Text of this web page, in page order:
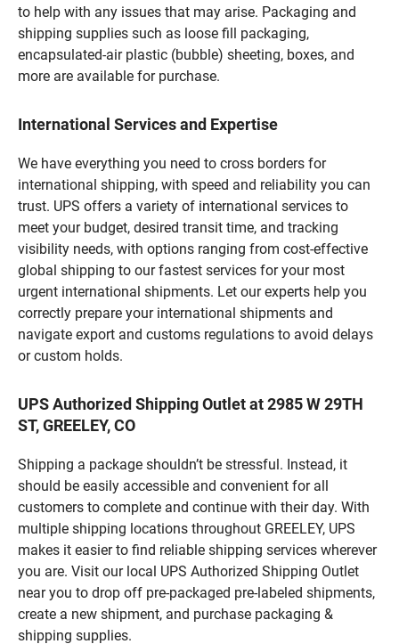
to help with any issues that may arise. Packaging and
shipping supplies such as loose fill packaging,
encapsulated-air plastic (bubble) sheeting, boxes, and
more are available for purchase.
International Services and Expertise
We have everything you need to cross borders for
international shipping, with speed and reliability you can
trust. UPS offers a variety of international services to
meet your budget, desired transit time, and tracking
visibility needs, with options ranging from cost-effective
global shipping to our fastest services for your most
urgent international shipments. Let our experts help you
correctly prepare your international shipments and
navigate export and customs regulations to avoid delays
or custom holds.
UPS Authorized Shipping Outlet at 2985 W 29TH
ST, GREELEY, CO
Shipping a package shouldn’t be stressful. Instead, it
should be easily accessible and convenient for all
customers to complete and continue with their day. With
multiple shipping locations throughout GREELEY, UPS
makes it easier to find reliable shipping services wherever
you are. Visit our local UPS Authorized Shipping Outlet
near you to drop off pre-packaged pre-labeled shipments,
create a new shipment, and purchase packaging &
shipping supplies.